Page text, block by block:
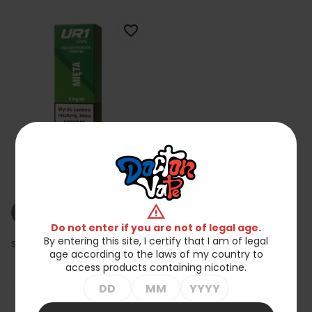
Liquid UR1 10ml 6mg Mint
favorite_border
Showing 1-15 of 15 item(s)
Back to top
warning
Do not enter if you are not of legal age.
By entering this site, I certify that I am of legal
age according to the laws of my country to
access products containing nicotine.